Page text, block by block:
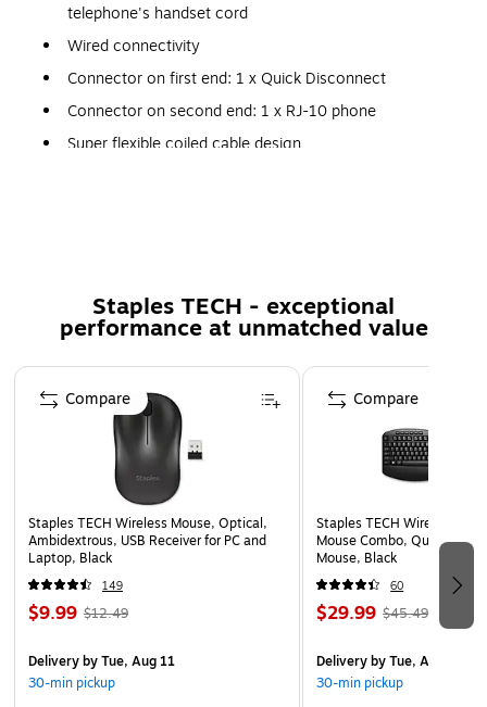
telephone's handset cord
Wired connectivity
Connector on first end: 1 x Quick Disconnect
Connector on second end: 1 x RJ-10 phone
Super flexible coiled cable design
quick disconnect audio male connector on first end and RJ-
10 phone male connector on second end.
Staples TECH - exceptional
performance at unmatched value
Page 1 of 5
Staples TECH Wireless Mouse, Optical,
Ambidextrous, USB Receiver for PC and
Laptop, Black
149
$9.99 $12.49
Deliveryby Tue, Aug 11
30-min pickup
Compare
Staples TECH Wireless
Mouse Combo, Quiet
Mouse, Black
60
$29.99 $45.49
Deliveryby Tue, Aug 11
30-min pickup
Compare